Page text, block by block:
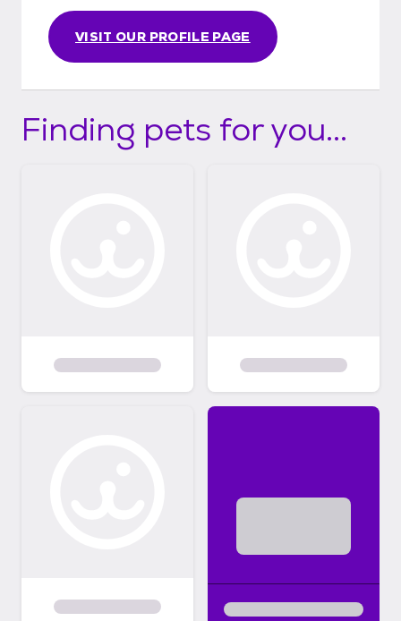
VISIT OUR PROFILE PAGE
Finding pets for you...